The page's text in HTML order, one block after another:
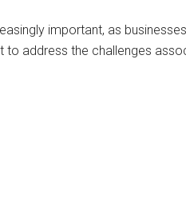
important, as
address the challenges